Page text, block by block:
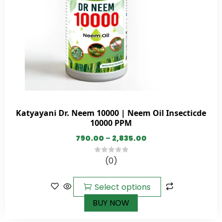
Katyayani Dr. Neem 10000 | Neem Oil Insecticde
10000 PPM
790.00 – 2,835.00
5
(0)
Select options
BUY NOW